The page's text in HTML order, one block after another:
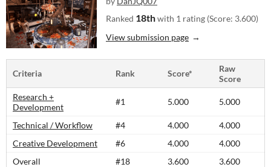
Ranked 18thwith 1 rating (Score: 3.600)
View submission page
Criteria Rank Score*
Raw
Score
Research +
Development
#1 5.000 5.000
Technical / Workflow #4 4.000
4.000
Creative Development
#6 4.000
4.000
Overall
#18 3.600
3.600